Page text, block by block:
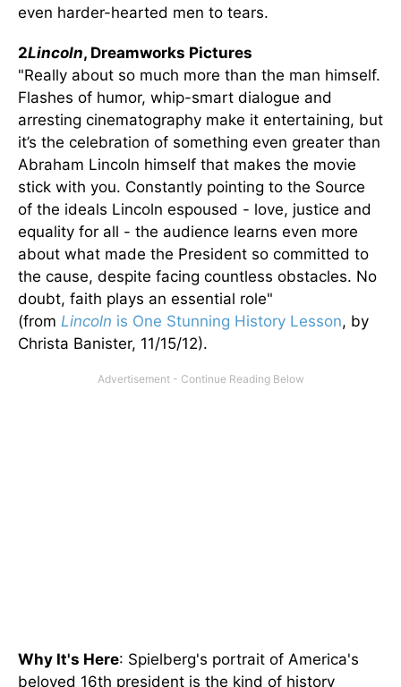
even harder-hearted men to tears.
2Lincoln, Dreamworks Pictures
"Really about so much more than the man himself.
Flashes of humor, whip-smart dialogue and
arresting cinematography make it entertaining, but
it’s the celebration of something even greater than
Abraham Lincoln himself that makes the movie
stick with you. Constantly pointing to the Source
of the ideals Lincoln espoused - love, justice and
equality for all - the audience learns even more
about what made the President so committed to
the cause, despite facing countless obstacles. No
doubt, faith plays an essential role"
(from Lincoln is One Stunning History Lesson, by
Christa Banister, 11/15/12).
Why It's Here: Spielberg's portrait of America's
beloved 16th president is the kind of history